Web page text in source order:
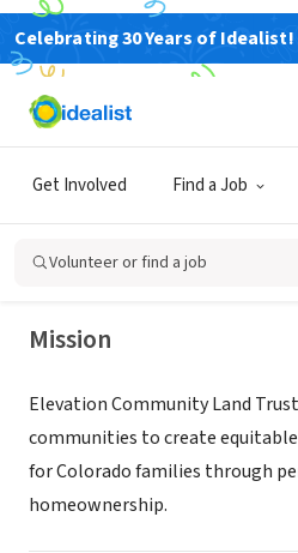
Celebrating 30 Years of Idealist!
Get Involved Find a Job
Volunteer or find a job
Elevation
Mission
Elevation Community Land
communities to create
for Colorado families through
homeownership.